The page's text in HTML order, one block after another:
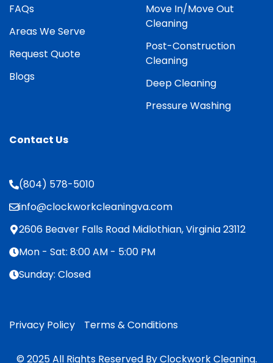
FAQs
Areas We Serve
Request Quote
Blogs
Move In/Move Out
Cleaning
Post-Construction
Cleaning
Deep Cleaning
Pressure Washing
Contact Us
(804) 578-5010
info@clockworkcleaningva.com
2606 Beaver Falls Road Midlothian, Virginia 23112
Mon - Sat: 8:00 AM - 5:00 PM
Sunday: Closed
Privacy Policy Terms & Conditions
© 2025 All Rights Reserved By Clockwork Cleaning.